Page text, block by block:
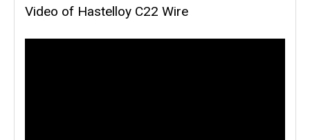
Video of Hastelloy C22 Wire